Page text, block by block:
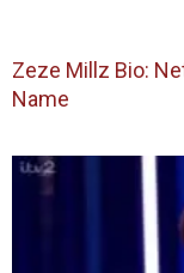
Zeze Millz Bio:
Name